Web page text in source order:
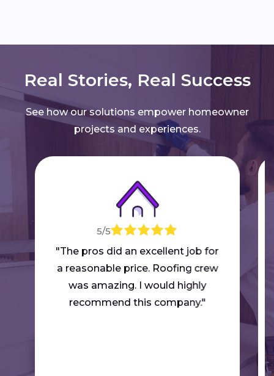
Real Stories, Real Success
See how our solutions empower homeowner
projects and experiences.
5/5
"The pros did an excellent job for
a reasonable price. Roofing crew
was amazing. I would highly
recommend this company."